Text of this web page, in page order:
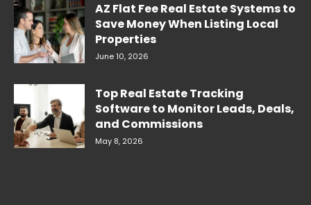
AZ Flat Fee Real Estate Systems to
Save Money When Listing Local
Properties
June 10, 2026
Top Real Estate Tracking
Software to Monitor Leads, Deals,
and Commissions
May 8, 2026